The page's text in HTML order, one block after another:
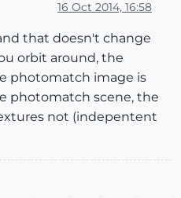
16 Oct 2014, 16:58
that doesn't change
orbit around, the
photomatch image is
photomatch scene, the
not (indepentent